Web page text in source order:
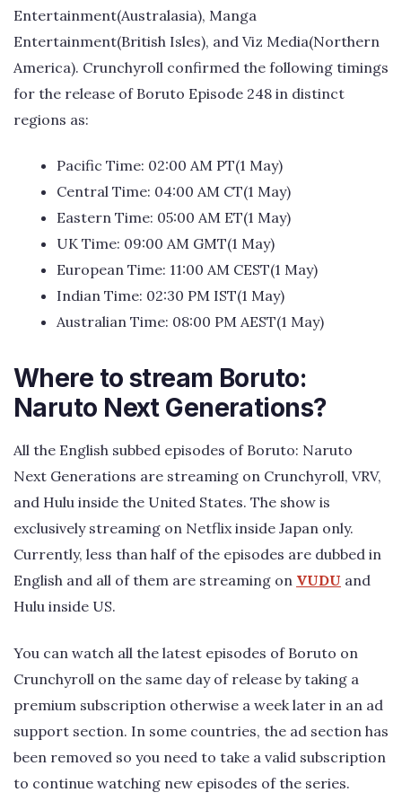
Entertainment(Australasia), Manga
Entertainment(British Isles), and Viz Media(Northern
America). Crunchyroll confirmed the following timings
for the release of Boruto Episode 248 in distinct
regions as:
Pacific Time: 02:00 AM PT(1 May)
Central Time: 04:00 AM CT(1 May)
Eastern Time: 05:00 AM ET(1 May)
UK Time: 09:00 AM GMT(1 May)
European Time: 11:00 AM CEST(1 May)
Indian Time: 02:30 PM IST(1 May)
Australian Time: 08:00 PM AEST(1 May)
Where to stream Boruto:
Naruto Next Generations?
All the English subbed episodes of Boruto: Naruto
Next Generations are streaming on Crunchyroll, VRV,
and Hulu inside the United States. The show is
exclusively streaming on Netflix inside Japan only.
Currently, less than half of the episodes are dubbed in
English and all of them are streaming on VUDU and
Hulu inside US.
You can watch all the latest episodes of Boruto on
Crunchyroll on the same day of release by taking a
premium subscription otherwise a week later in an ad
support section. In some countries, the ad section has
been removed so you need to take a valid subscription
to continue watching new episodes of the series.